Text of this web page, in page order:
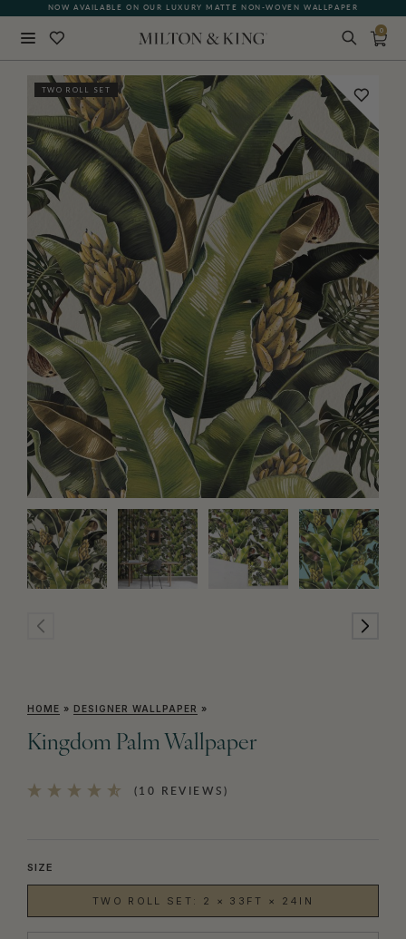
NOW AVAILABLE ON OUR LUXURY MATTE NON-WOVEN WALLPAPER
0
TWO ROLL SET
HOME » DESIGNER WALLPAPER »
Kingdom Palm Wallpaper
(10 REVIEWS)
SIZE
TWO ROLL SET: 2 × 33FT × 24IN
BACK